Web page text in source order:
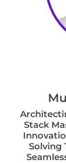
Stack
Solving